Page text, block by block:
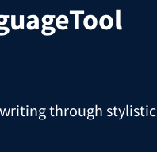
through stylistic